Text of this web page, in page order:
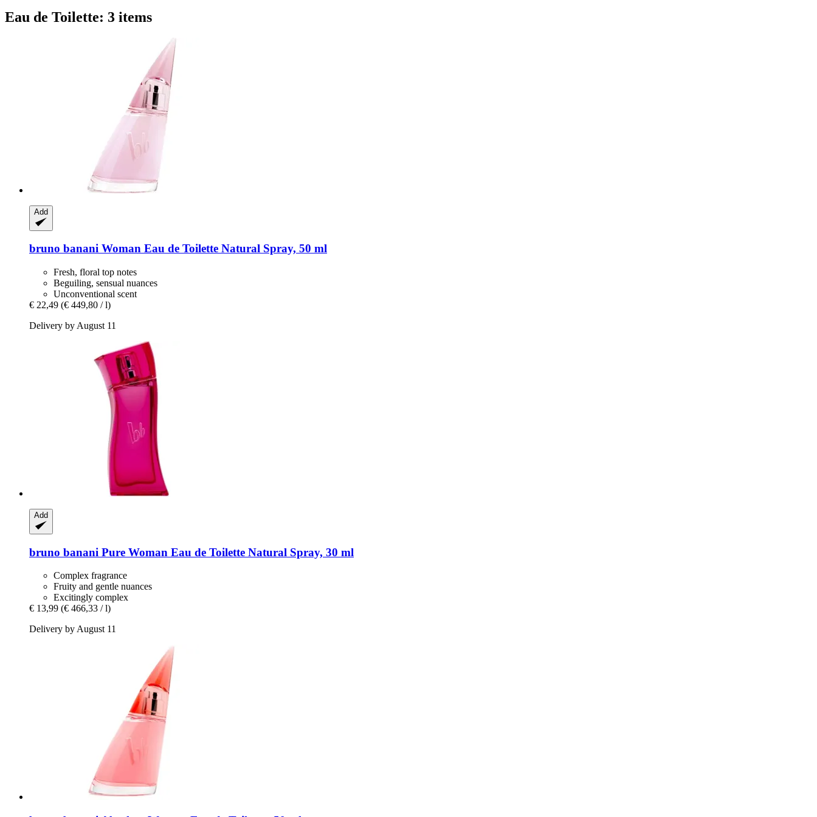
Eau de Toilette: 3 items
Add
bruno banani Woman Eau de Toilette Natural Spray, 50 ml
Fresh, floral top notes
Beguiling, sensual nuances
Unconventional scent
€ 22,49 (€ 449,80 / l)
Delivery by August 11
Add
bruno banani Pure Woman Eau de Toilette Natural Spray, 30 ml
Complex fragrance
Fruity and gentle nuances
Excitingly complex
€ 13,99 (€ 466,33 / l)
Delivery by August 11